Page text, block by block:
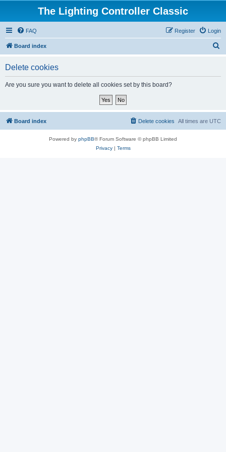
The Lighting Controller Classic
FAQ Login
Register
Board index
Delete cookies
Are you sure you want to delete all cookies set by this board?
Board index All times are UTC
Delete cookies
Powered by phpBB® Forum Software © phpBB Limited
Privacy| Terms